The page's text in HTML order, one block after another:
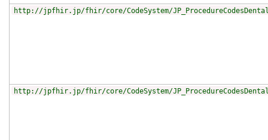
http://jpfhir.jp/fhir/core/CodeSystem/
http://jpfhir.jp/fhir/core/CodeSystem/